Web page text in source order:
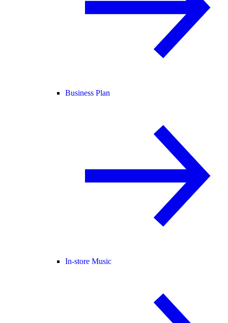
Business Plan
In-store Music